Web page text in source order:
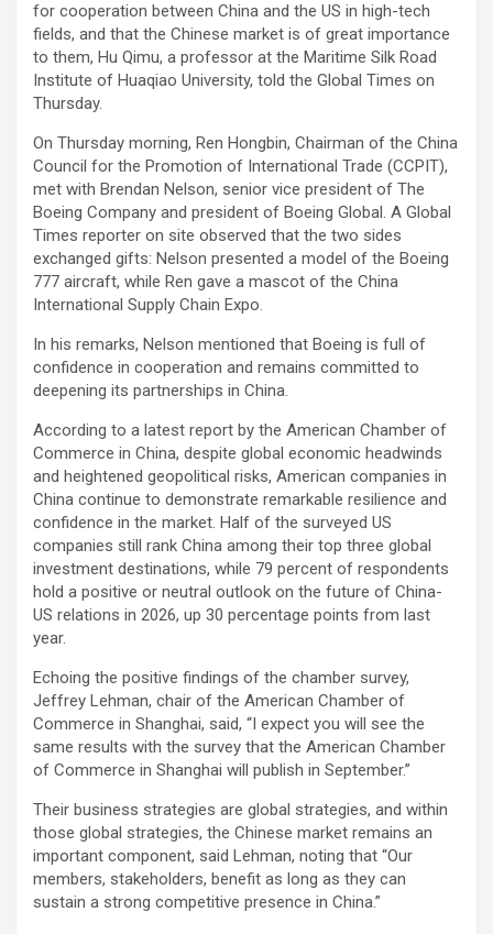
for cooperation between China and the US in high-tech
fields, and that the Chinese market is of great importance
to them, Hu Qimu, a professor at the Maritime Silk Road
Institute of Huaqiao University, told the Global Times on
Thursday.
On Thursday morning, Ren Hongbin, Chairman of the China
Council for the Promotion of International Trade (CCPIT),
met with Brendan Nelson, senior vice president of The
Boeing Company and president of Boeing Global. A Global
Times reporter on site observed that the two sides
exchanged gifts: Nelson presented a model of the Boeing
777 aircraft, while Ren gave a mascot of the China
International Supply Chain Expo.
In his remarks, Nelson mentioned that Boeing is full of
confidence in cooperation and remains committed to
deepening its partnerships in China.
According to a latest report by the American Chamber of
Commerce in China, despite global economic headwinds
and heightened geopolitical risks, American companies in
China continue to demonstrate remarkable resilience and
confidence in the market. Half of the surveyed US
companies still rank China among their top three global
investment destinations, while 79 percent of respondents
hold a positive or neutral outlook on the future of China-
US relations in 2026, up 30 percentage points from last
year.
Echoing the positive findings of the chamber survey,
Jeffrey Lehman, chair of the American Chamber of
Commerce in Shanghai, said, “I expect you will see the
same results with the survey that the American Chamber
of Commerce in Shanghai will publish in September.”
Their business strategies are global strategies, and within
those global strategies, the Chinese market remains an
important component, said Lehman, noting that “Our
members, stakeholders, benefit as long as they can
sustain a strong competitive presence in China.”